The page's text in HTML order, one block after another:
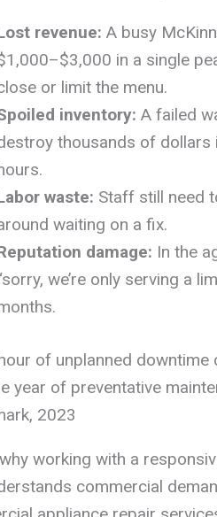
revenue: A busy
in a single
or limit the menu.
inventory: A failed
thousands of dollars
waste: Staff still need
waiting on a fix.
damage: In the
we’re only serving a
of unplanned
year of preventative
2023
working with a
commercial